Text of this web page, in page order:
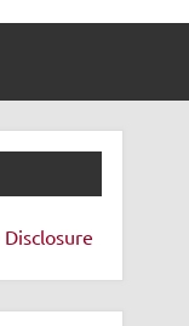
Disclosure